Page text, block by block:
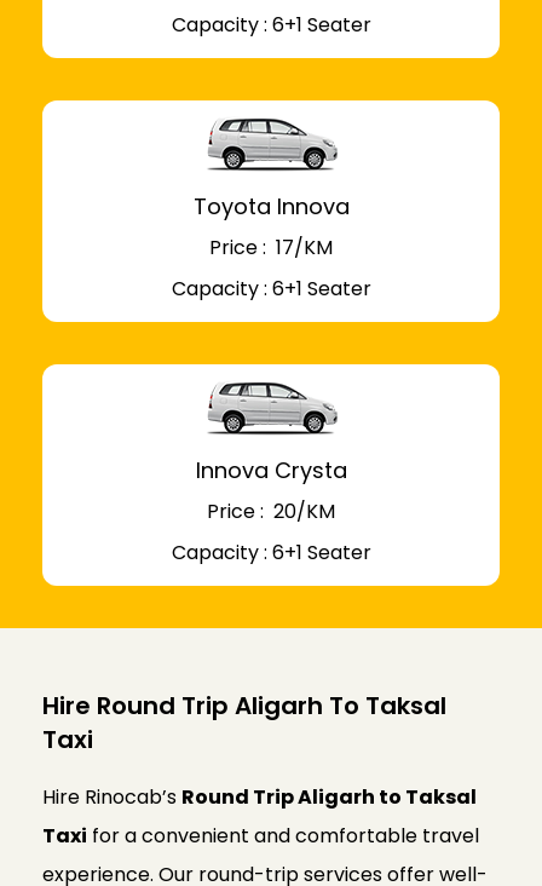
Capacity : 6+1 Seater
Toyota Innova
Price : ₹ 17/KM
Capacity : 6+1 Seater
Innova Crysta
Price : ₹ 20/KM
Capacity : 6+1 Seater
Hire Round Trip Aligarh To Taksal
Taxi
Hire Rinocab’s Round Trip Aligarh to Taksal
Taxi for a convenient and comfortable travel
experience. Our round-trip services offer well-